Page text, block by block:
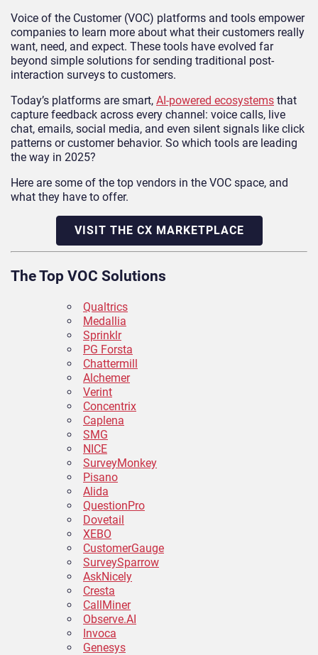
Voice of the Customer (VOC) platforms and tools empower
companies to learn more about what their customers really
want, need, and expect. These tools have evolved far
beyond simple solutions for sending traditional post-
interaction surveys to customers.
Today’s platforms are smart, AI-powered ecosystems that
capture feedback across every channel: voice calls, live
chat, emails, social media, and even silent signals like click
patterns or customer behavior. So which tools are leading
the way in 2025?
Here are some of the top vendors in the VOC space, and
what they have to offer.
VISIT THE CX MARKETPLACE
The Top VOC Solutions
Qualtrics
Medallia
Sprinklr
PG Forsta
Chattermill
Alchemer
Verint
Concentrix
Caplena
SMG
NICE
SurveyMonkey
Pisano
Alida
QuestionPro
Dovetail
XEBO
CustomerGauge
SurveySparrow
AskNicely
Cresta
CallMiner
Observe.AI
Invoca
Genesys